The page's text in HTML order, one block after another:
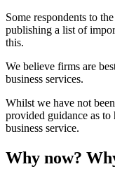
Some respondents to
publishing a list of
this.
We believe firms are
business services.
Whilst we have not
provided guidance as
business service.
Why now?